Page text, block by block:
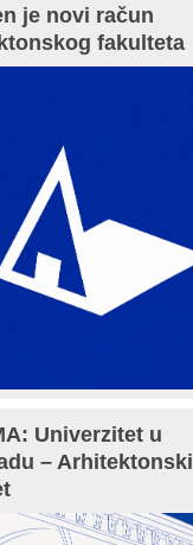
je novi račun
fakulteta
Univerzitet u
– Arhitektonski